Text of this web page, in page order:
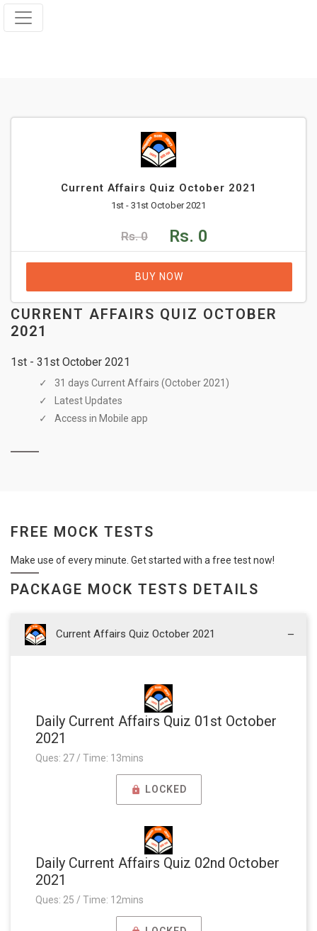
Current Affairs Quiz October 2021
1st - 31st October 2021
Rs. 0 Rs. 0
BUY NOW
CURRENT AFFAIRS QUIZ OCTOBER
2021
1st - 31st October 2021
31 days Current Affairs (October 2021)
Latest Updates
Access in Mobile app
FREE MOCK TESTS
Make use of every minute. Get started with a free test now!
PACKAGE MOCK TESTS DETAILS
Current Affairs Quiz October 2021
Daily Current Affairs Quiz 01st October
2021
Ques: 27 / Time: 13mins
LOCKED
Daily Current Affairs Quiz 02nd October
2021
Ques: 25 / Time: 12mins